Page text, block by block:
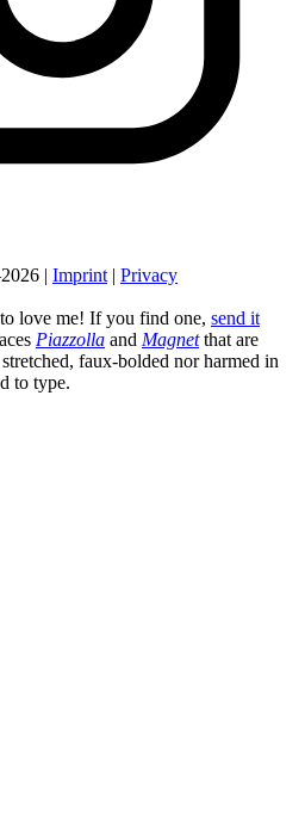
| Imprint | Privacy
love me! If you find one, send it
Piazzolla and Magnetthat are
faux-bolded nor harmed in
to type.